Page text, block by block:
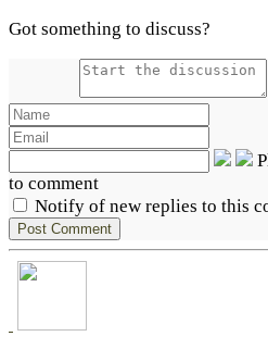
Got something to discuss?
to comment
Notify of new replies to this